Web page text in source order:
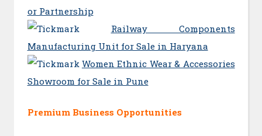
or Partnership
Railway Components
Manufacturing Unit for Sale in Haryana
Women Ethnic Wear & Accessories
Showroom for Sale in Pune
Premium Business Opportunities